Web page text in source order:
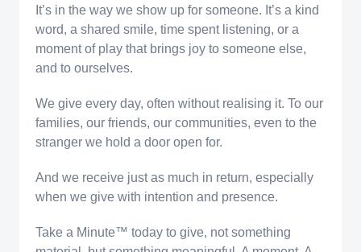
It’s in the way we show up for someone. It’s a kind
word, a shared smile, time spent listening, or a
moment of play that brings joy to someone else,
and to ourselves.
We give every day, often without realising it. To our
families, our friends, our communities, even to the
stranger we hold a door open for.
And we receive just as much in return, especially
when we give with intention and presence.
Take a Minute™️ today to give, not something